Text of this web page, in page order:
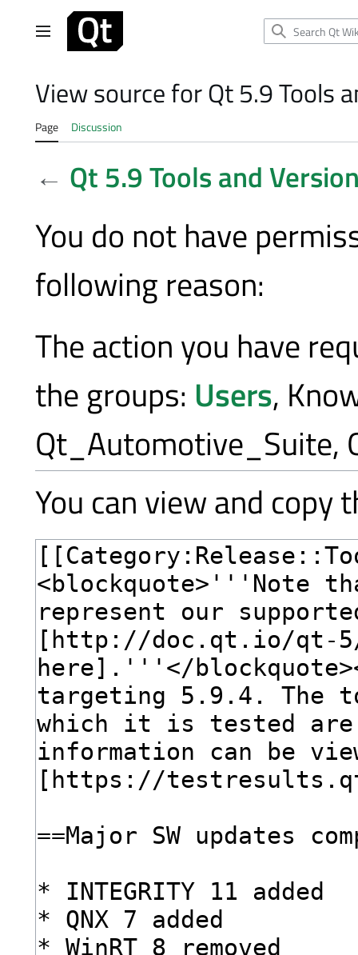
Main menu
View source for Qt 5.9 Tools
Page Discussion
← Qt 5.9 Tools and
You do not have
following reason:
The action you have
the groups: Users,
Qt_Automotive_Suite,
You can view and copy